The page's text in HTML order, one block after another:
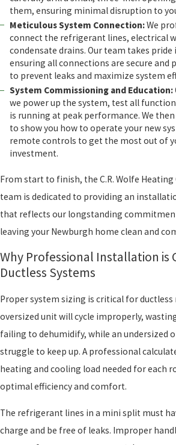
them, ensuring minimal disruption to
Meticulous System Connection:We
connect the refrigerant lines, electrical
condensate drains. Our team takes
ensuring all connections are secure and
to prevent leaks and maximize system
System Commissioning and Education:
we power up the system, test all
is running at peak performance. We
to show you how to operate your new
remote controls to get the most out of
investment.
From start to finish, the C.R. Wolfe
team is dedicated to providing an
that reflects our longstanding
leaving your Newburgh home clean and
Why Professional Installation is
Ductless Systems
Proper system sizing is critical for ductless
oversized unit will cycle improperly,
failing to dehumidify, while an undersized
struggle to keep up. A professional
heating and cooling load needed for each
optimal efficiency and comfort.
The refrigerant lines in a mini split must
charge and be free of leaks. Improper